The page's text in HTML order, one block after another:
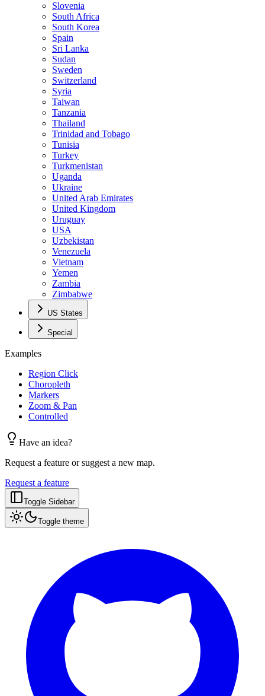
Slovenia
South Africa
South Korea
Spain
Sri Lanka
Sudan
Sweden
Switzerland
Syria
Taiwan
Tanzania
Thailand
Trinidad and Tobago
Tunisia
Turkey
Turkmenistan
Uganda
Ukraine
United Arab Emirates
United Kingdom
Uruguay
USA
Uzbekistan
Venezuela
Vietnam
Yemen
Zambia
Zimbabwe
US States
Special
Examples
Region Click
Choropleth
Markers
Zoom & Pan
Controlled
Have an idea?
Request a feature or suggest a new map.
Request a feature
Toggle Sidebar
Toggle theme